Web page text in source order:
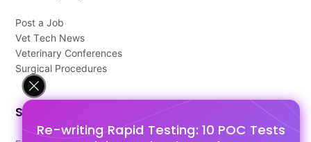
Re-writing Rapid Testing: 10 POC Tests
Post a Job
Vet Tech News
Veterinary Conferences
Surgical Procedures
Support